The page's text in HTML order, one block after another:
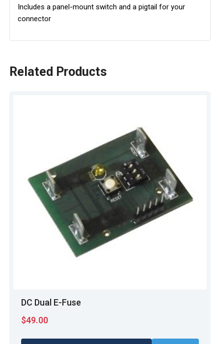
Includes a panel-mount switch and a pigtail for your
connector
Related Products
DC Dual E-Fuse
$49.00